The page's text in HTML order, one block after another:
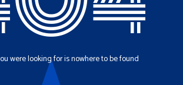
were looking for is nowhere to be found